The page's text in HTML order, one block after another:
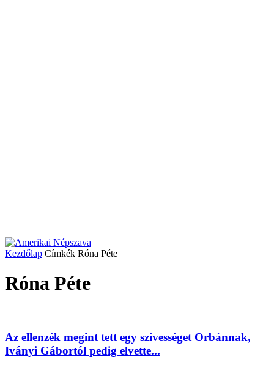
Kezdőlap Címkék Róna Péte
Róna Péte
Az ellenzék megint tett egy szívességet Orbánnak,
Iványi Gábortól pedig elvette...